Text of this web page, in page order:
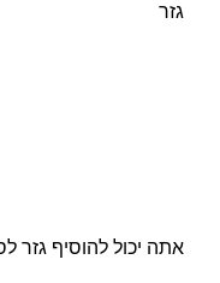
גזר
אתה יכול להוסיף גזר